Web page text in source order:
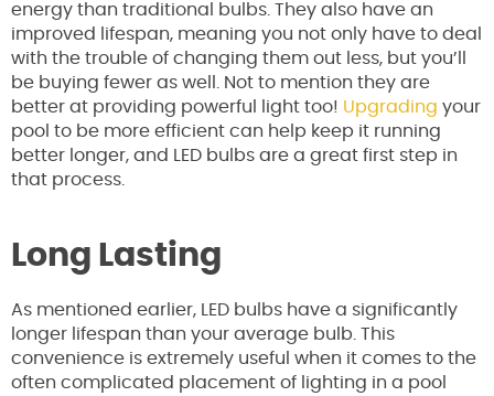
energy than traditional bulbs. They also have an
improved lifespan, meaning you not only have to deal
with the trouble of changing them out less, but you’ll
be buying fewer as well. Not to mention they are
better at providing powerful light too! Upgrading your
pool to be more efficient can help keep it running
better longer, and LED bulbs are a great first step in
that process.
Long Lasting
As mentioned earlier, LED bulbs have a significantly
longer lifespan than your average bulb. This
convenience is extremely useful when it comes to the
often complicated placement of lighting in a pool